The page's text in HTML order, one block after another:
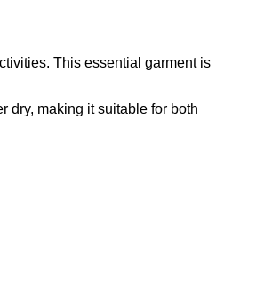
This essential garment is
dry, making it suitable for both